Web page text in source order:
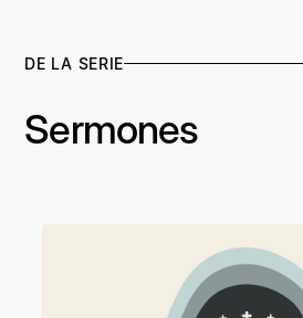
DE LA SERIE
Sermones